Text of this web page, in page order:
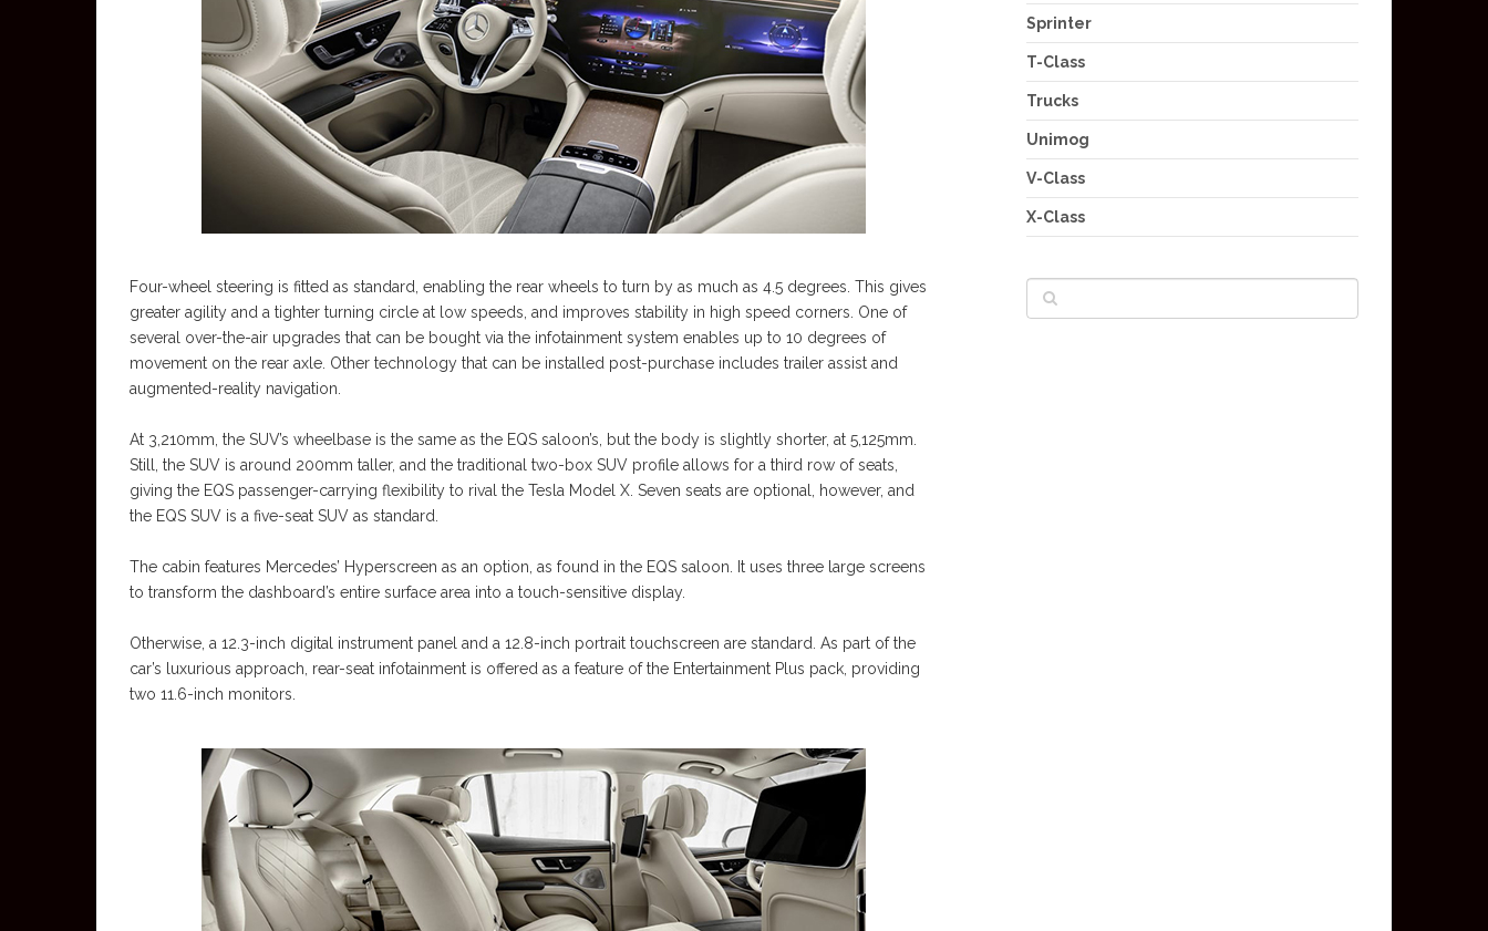
Four-wheel steering is fitted as standard, enabling the rear wheels to turn by as much as 4.5 degrees. This gives
greater agility and a tighter turning circle at low speeds, and improves stability in high speed corners. One of
several over-the-air upgrades that can be bought via the infotainment system enables up to 10 degrees of
movement on the rear axle. Other technology that can be installed post-purchase includes trailer assist and
augmented-reality navigation.
At 3,210mm, the SUV’s wheelbase is the same as the EQS saloon’s, but the body is slightly shorter, at 5,125mm.
Still, the SUV is around 200mm taller, and the traditional two-box SUV profile allows for a third row of seats,
giving the EQS passenger-carrying flexibility to rival the Tesla Model X. Seven seats are optional, however, and
the EQS SUV is a five-seat SUV as standard.
The cabin features Mercedes’ Hyperscreen as an option, as found in the EQS saloon. It uses three large screens
to transform the dashboard’s entire surface area into a touch-sensitive display.
Otherwise, a 12.3-inch digital instrument panel and a 12.8-inch portrait touchscreen are standard. As part of the
car’s luxurious approach, rear-seat infotainment is offered as a feature of the Entertainment Plus pack, providing
two 11.6-inch monitors.
Sprinter
T-Class
Trucks
Unimog
V-Class
X-Class